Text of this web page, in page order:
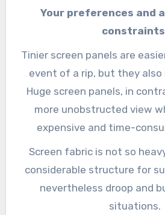
you\’ll have to
Your preferences and
Tinier screen panels are
event of a rip, but they also
Huge screen panels, in
more unobstructed view
expensive and time-
Screen fabric is not so
considerable structure for
nevertheless droop and
situations.